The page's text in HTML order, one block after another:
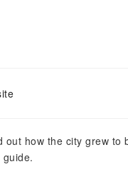
how the city grew